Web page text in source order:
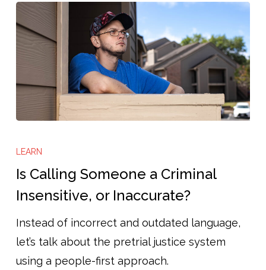
Calling
Someone
Insensitive,
or
Inaccurate?
LEARN
Is Calling Someone a Criminal
Insensitive, or Inaccurate?
Instead of incorrect and outdated language,
let’s talk about the pretrial justice system
using a people-first approach.